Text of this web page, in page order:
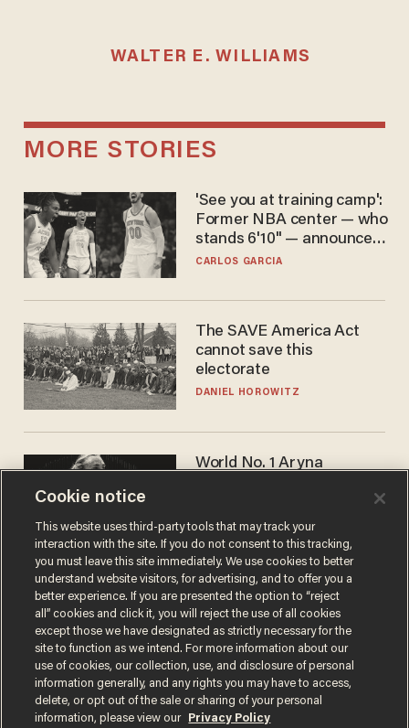
WALTER E. WILLIAMS
MORE STORIES
'See you at training camp':
Former NBA center — who
stands 6'10" — announces
he's ready to play in the
CARLOS GARCIA
The SAVE America Act
cannot save this
electorate
DANIEL HOROWITZ
World No. 1 Aryna
answer when asked about
gender testing: 'Men are
way stronger'
ANDREW CHAPADOS
Terms of UsePrivacy PolicyCalifornia Privacy Notice
Cookie notice
This website uses third-party tools that may track your
interaction with the site. If you do not consent to this tracking,
you must leave this site immediately. We use cookies to better
understand website visitors, for advertising, and to offer you a
better experience. If you are presented the option to “reject
all” cookies and click it, you will reject the use of all cookies
except those we have designated as strictly necessary for the
site to function as we intend. For more information about our
use of cookies, our collection, use, and disclosure of personal
information generally, and any rights you may have to access,
delete, or opt out of the sale or sharing of your personal
information, please view our
Privacy Policy